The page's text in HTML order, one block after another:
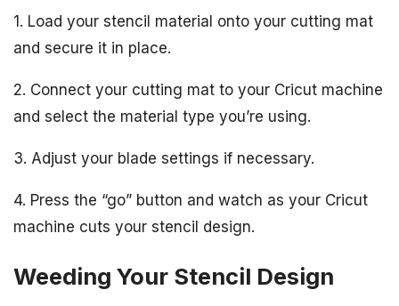
1. Load your stencil material onto your cutting mat
and secure it in place.
2. Connect your cutting mat to your Cricut machine
and select the material type you’re using.
3. Adjust your blade settings if necessary.
4. Press the “go” button and watch as your Cricut
machine cuts your stencil design.
Weeding Your Stencil Design